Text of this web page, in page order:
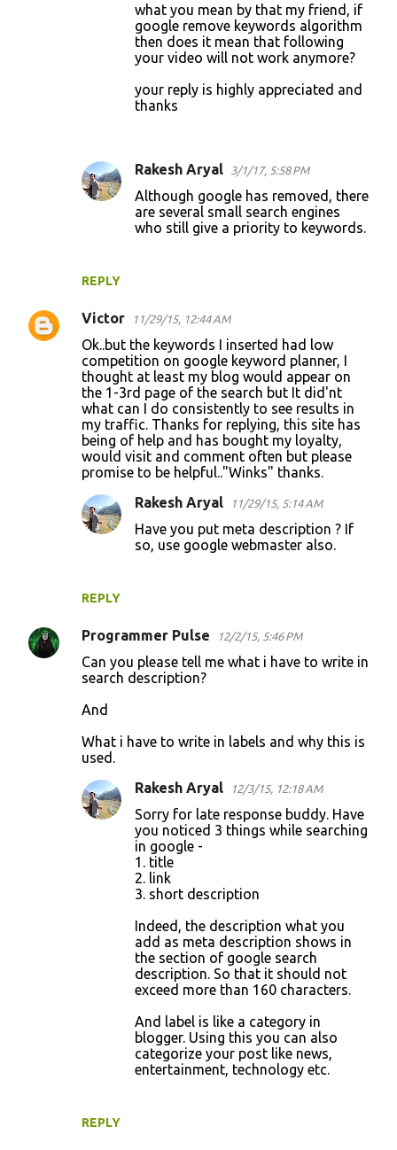
REPLY
what you mean by that my friend, if
google remove keywords algorithm
then does it mean that following
your video will not work anymore?
your reply is highly appreciated and
thanks
Rakesh Aryal 3/1/17, 5:58 PM
Although google has removed, there
are several small search engines
who still give a priority to keywords.
Victor 11/29/15, 12:44 AM
Ok..but the keywords I inserted had low
competition on google keyword planner, I
thought at least my blog would appear on
the 1-3rd page of the search but It did'nt
what can I do consistently to see results in
my traffic. Thanks for replying, this site has
being of help and has bought my loyalty,
would visit and comment often but please
promise to be helpful.."Winks" thanks.
REPLY
Rakesh Aryal 11/29/15, 5:14 AM
Have you put meta description ? If
so, use google webmaster also.
Programmer Pulse 12/2/15, 5:46 PM
Can you please tell me what i have to write in
search description?
And
What i have to write in labels and why this is
used.
REPLY
Rakesh Aryal 12/3/15, 12:18 AM
Sorry for late response buddy. Have
you noticed 3 things while searching
in google -
1. title
2. link
3. short description
Indeed, the description what you
add as meta description shows in
the section of google search
description. So that it should not
exceed more than 160 characters.
And label is like a category in
blogger. Using this you can also
categorize your post like news,
entertainment, technology etc.